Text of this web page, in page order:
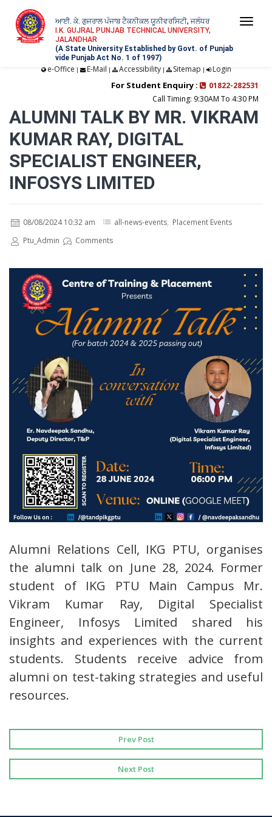
ਆਈ. ਕੇ. ਗੁਜਰਾਲ ਪੰਜਾਬ ਟੈਕਨੀਕਲ ਯੂਨੀਵਰਸਿਟੀ, ਜਲੰਧਰ
I.K. GUJRAL PUNJAB TECHNICAL UNIVERSITY,
JALANDHAR
(A State University Established by Govt. of Punjab
vide Punjab Act No. 1 of 1997)
e-Office | E-Mail | Accessibility| Sitemap | Login
For Student Enquiry :
01822-282531
Call Timing: 9:30AM To 4:30 PM
ALUMNI TALK BY MR. VIKRAM
KUMAR RAY, DIGITAL
SPECIALIST ENGINEER,
INFOSYS LIMITED
08/08/2024 10:32 am all-news-events, Placement Events
Ptu_Admin
Comments
Alumni Relations Cell, IKG PTU, organises
the alumni talk on June 28, 2024. Former
student of IKG PTU Main Campus Mr.
Vikram Kumar Ray, Digital Specialist
Engineer, Infosys Limited shared his
insights and experiences with the current
students. Students receive advice from
alumni on test-taking strategies and useful
resources.
Prev Post
Next Post